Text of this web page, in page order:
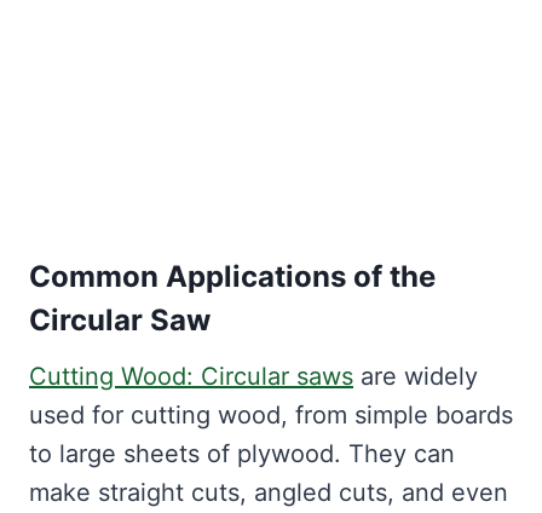
Common Applications of the
Circular Saw
Cutting Wood: Circular saws are widely
used for cutting wood, from simple boards
to large sheets of plywood. They can
make straight cuts, angled cuts, and even